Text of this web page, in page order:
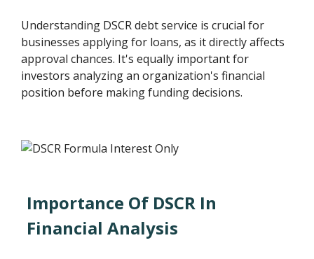
Understanding DSCR debt service is crucial for
businesses applying for loans, as it directly affects
approval chances. It's equally important for
investors analyzing an organization's financial
position before making funding decisions.
Importance Of DSCR In
Financial Analysis